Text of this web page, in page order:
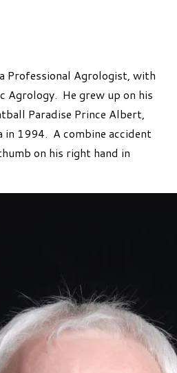
Professional Agrologist, with
Agrology. He grew up on his
Paradise Prince Albert,
in 1994. A combine accident
on his right hand in